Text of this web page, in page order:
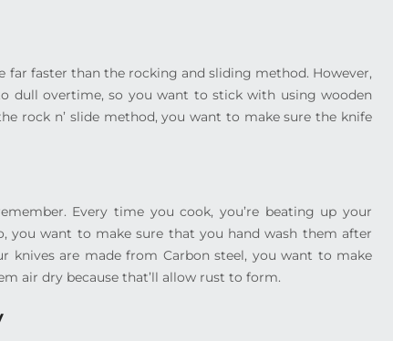
faster than the rocking and sliding method. However,
dull overtime, so you want to stick with using wooden
rock n’ slide method, you want to make sure the knife
Every time you cook, you’re beating up your
you want to make sure that you hand wash them after
knives are made from Carbon steel, you want to make
air dry because that’ll allow rust to form.